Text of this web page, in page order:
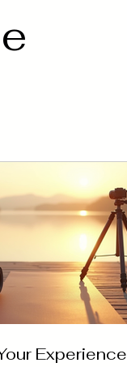
Experience